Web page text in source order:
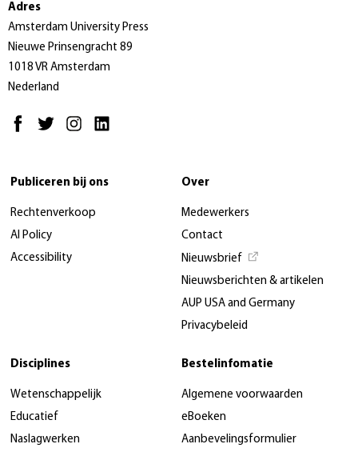
Adres
Amsterdam University Press
Nieuwe Prinsengracht 89
1018 VR Amsterdam
Nederland
Publiceren bij ons
Rechtenverkoop
AI Policy
Accessibility
Over
Medewerkers
Contact
Nieuwsbrief
Nieuwsberichten & artikelen
AUP USA and Germany
Privacybeleid
Disciplines
Wetenschappelijk
Educatief
Naslagwerken
Bestelinfomatie
Algemene voorwaarden
eBoeken
Aanbevelingsformulier